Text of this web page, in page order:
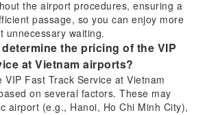
the airport procedures, ensuring a
passage, so you can enjoy more
unnecessary waiting.
the pricing of the VIP
at Vietnam airports?
Fast Track Service at Vietnam
on several factors. These may
airport (e.g., Hanoi, Ho Chi Minh City),